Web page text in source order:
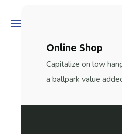
Online Shop
Capitalize on low
a ballpark value